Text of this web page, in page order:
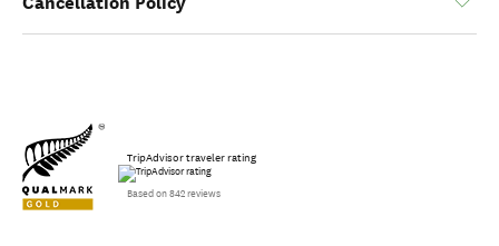
TripAdvisor traveler rating
Based on 842 reviews